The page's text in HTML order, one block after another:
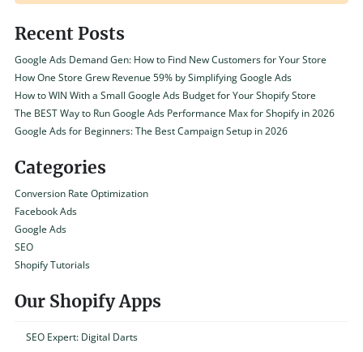
Recent Posts
Google Ads Demand Gen: How to Find New Customers for Your Store
How One Store Grew Revenue 59% by Simplifying Google Ads
How to WIN With a Small Google Ads Budget for Your Shopify Store
The BEST Way to Run Google Ads Performance Max for Shopify in 2026
Google Ads for Beginners: The Best Campaign Setup in 2026
Categories
Conversion Rate Optimization
Facebook Ads
Google Ads
SEO
Shopify Tutorials
Our Shopify Apps
SEO Expert: Digital Darts